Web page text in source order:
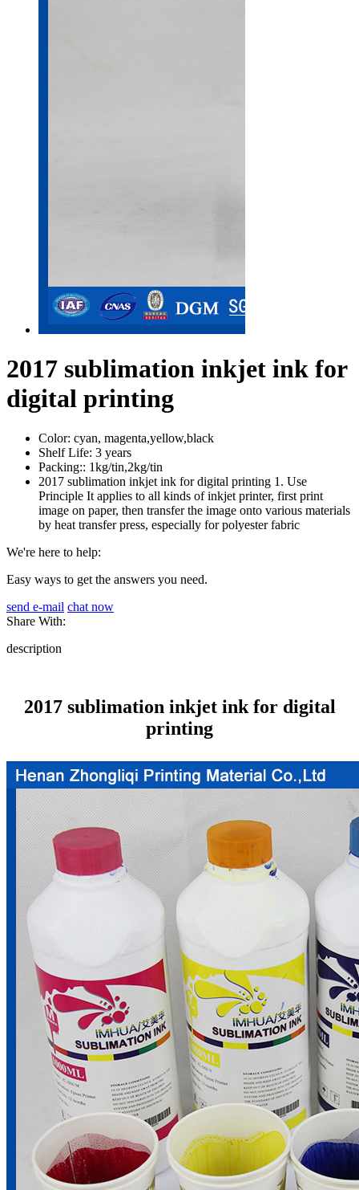
2017 sublimation inkjet ink for
digital printing
Color: cyan, magenta,yellow,black
Shelf Life: 3 years
Packing:: 1kg/tin,2kg/tin
2017 sublimation inkjet ink for digital printing 1. Use
Principle It applies to all kinds of inkjet printer, first print
image on paper, then transfer the image onto various materials
by heat transfer press, especially for polyester fabric
We're here to help:
Easy ways to get the answers you need.
send e-mail chat now
Share With:
description
2017 sublimation inkjet ink for digital
printing